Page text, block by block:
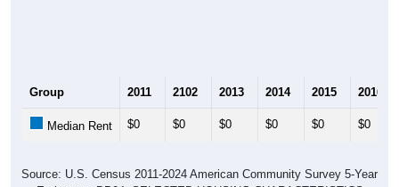
Group 2011 2102 2013 2014 2015 2016
Median Rent $0 $0 $0 $0 $0 $0
Source: U.S. Census 2011-2024 American Community Survey 5-Year